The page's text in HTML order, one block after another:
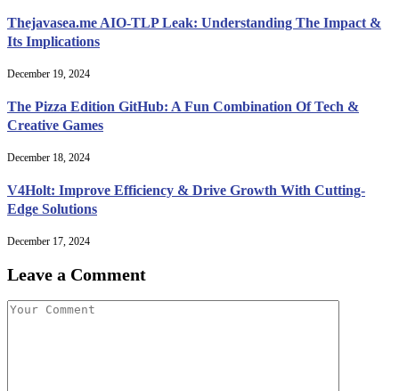
Thejavasea.me AIO-TLP Leak: Understanding The Impact &
Its Implications
December 19, 2024
The Pizza Edition GitHub: A Fun Combination Of Tech &
Creative Games
December 18, 2024
V4Holt: Improve Efficiency & Drive Growth With Cutting-
Edge Solutions
December 17, 2024
Leave a Comment